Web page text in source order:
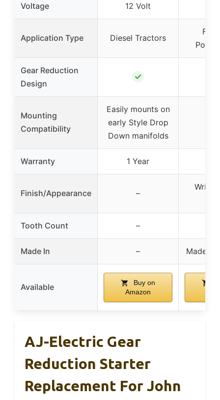
Voltage 12 Volt
Application Type Diesel Tractors
Gear Reduction
Design
✓
Mounting
Compatibility
Easily mounts on
early Style Drop
Down manifolds
Warranty 1 Year
Finish/Appearance –
Tooth Count –
Made In – Made In
Available
Buy on
Amazon
AJ-Electric Gear
Reduction Starter
Replacement For John